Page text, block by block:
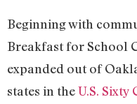
Beginning with
Breakfast for School
expanded out of
states in theU.S.